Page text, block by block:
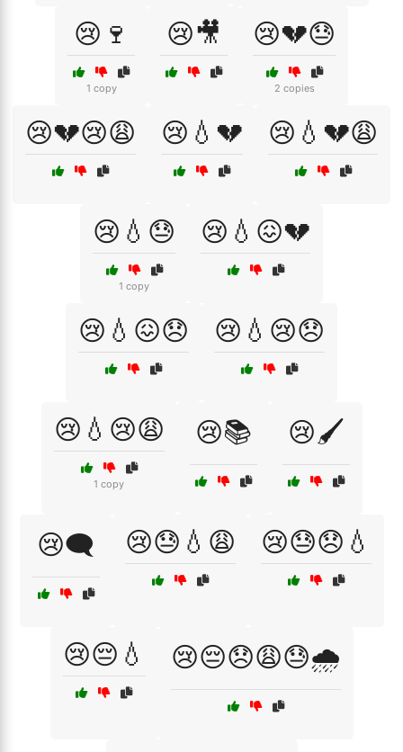
😢🍷
1 copy
😢🎥 😢💔😓
2 copies
😢💔😢😩 😢💧💔 😢💧💔😩
😢💧😓
1 copy
😢💧😖💔
😢💧😖😞 😢💧😢😞
😢💧😢😩
1 copy
😢📚 😢🖌️
😢🗨️ 😢😓💧😩 😢😓😞💧
😢😔💧 😢😔😞😩😓🌧️